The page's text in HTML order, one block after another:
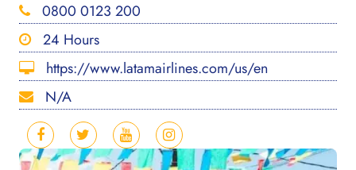
0800 0123 200
24 Hours
https://www.latamairlines.com/us/en
N/A